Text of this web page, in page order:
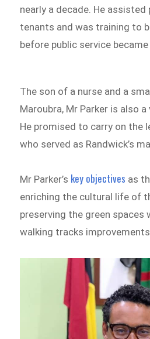
nearly a decade. He assisted
tenants and was training to
before public service became
The son of a nurse and a
Maroubra, Mr Parker is also
He promised to carry on the
who served as Randwick’s
Mr Parker’s key objectives as
enriching the cultural life of
preserving the green spaces
walking tracks